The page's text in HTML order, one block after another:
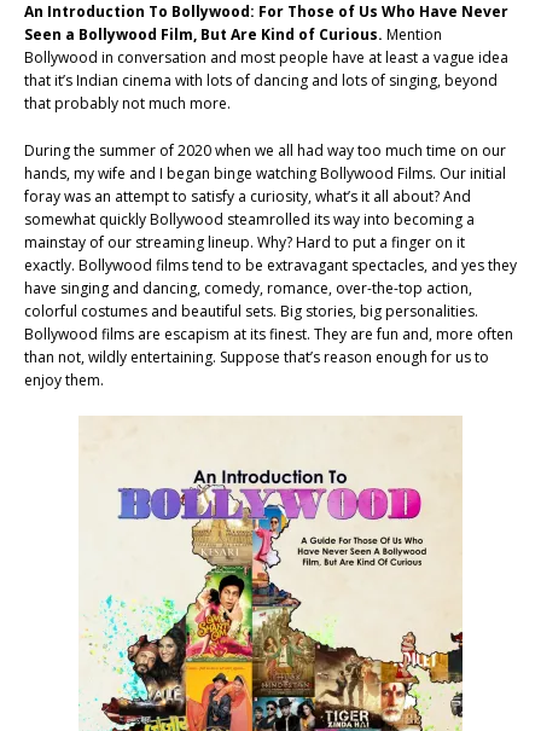
An Introduction To Bollywood: For Those of Us Who Have Never
Seen a Bollywood Film, But Are Kind of Curious. Mention
Bollywood in conversation and most people have at least a vague idea
that it’s Indian cinema with lots of dancing and lots of singing, beyond
that probably not much more.
During the summer of 2020 when we all had way too much time on our
hands, my wife and I began binge watching Bollywood Films. Our initial
foray was an attempt to satisfy a curiosity, what’s it all about? And
somewhat quickly Bollywood steamrolled its way into becoming a
mainstay of our streaming lineup. Why? Hard to put a finger on it
exactly. Bollywood films tend to be extravagant spectacles, and yes they
have singing and dancing, comedy, romance, over-the-top action,
colorful costumes and beautiful sets. Big stories, big personalities.
Bollywood films are escapism at its finest. They are fun and, more often
than not, wildly entertaining. Suppose that’s reason enough for us to
enjoy them.